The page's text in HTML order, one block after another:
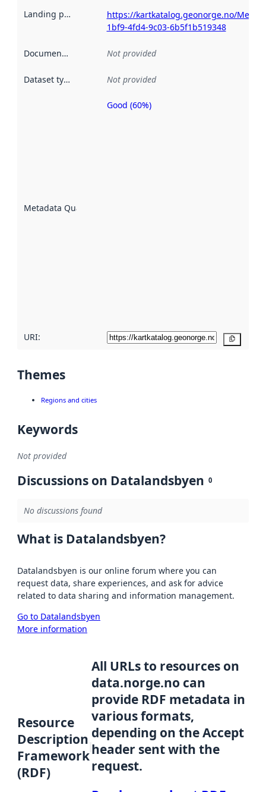
Landing page
https://kartkatalog.geonorge.no/
1bf9-4fd4-9c03-6b5f1b519348
Documentation Not provided
Dataset type Not provided
Metadata Quality
Metadata
Good (60%)
URI:
Themes
Regions and cities
Keywords
Not provided
Discussions on Datalandsbyen 0
No discussions found
What is Datalandsbyen?
Datalandsbyen is our online forum where you can
request data, share experiences, and ask for advice
related to data sharing and information management.
Go to Datalandsbyen
More information
Resource
Description
Framework
(RDF)
All URLs to resources on
data.norge.no can
provide RDF metadata in
various formats,
depending on the Accept
header sent with the
request.